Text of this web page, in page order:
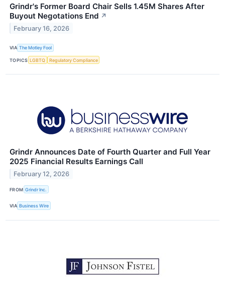
Grindr's Former Board Chair Sells 1.45M Shares After
Buyout Negotations End ↗
February 16, 2026
VIA The Motley Fool
TOPICS LGBTQ Regulatory Compliance
Grindr Announces Date of Fourth Quarter and Full Year
2025 Financial Results Earnings Call
February 12, 2026
FROM Grindr Inc.
VIA Business Wire